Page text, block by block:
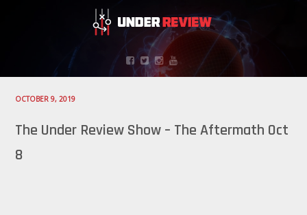
OCTOBER 9, 2019
The Under Review Show – The Aftermath Oct
8